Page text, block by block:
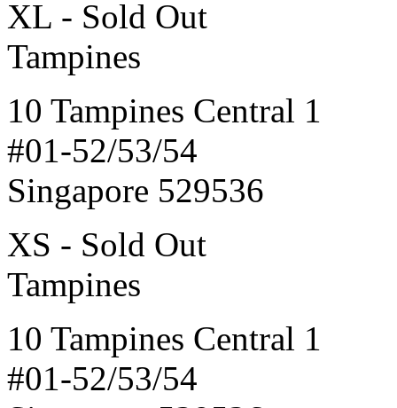
XL - Sold Out
Tampines
10 Tampines Central 1
#01-52/53/54
Singapore 529536
XS - Sold Out
Tampines
10 Tampines Central 1
#01-52/53/54